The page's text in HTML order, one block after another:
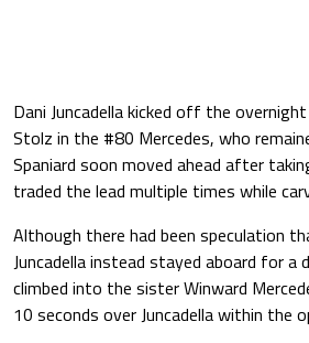
Dani Juncadella kicked off the
Stolz in the #80 Mercedes, who
Spaniard soon moved ahead after
traded the lead multiple times while
Although there had been speculation
Juncadella instead stayed aboard for
climbed into the sister Winward
10 seconds over Juncadella within the